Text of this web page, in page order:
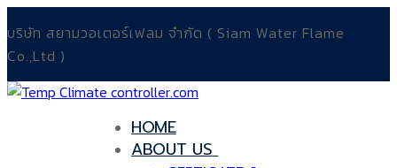
to
content
บริษัท สยามวอเตอร์เฟลม จำกัด ( Siam Water Flame
Co.,Ltd )
HOME
ABOUT US